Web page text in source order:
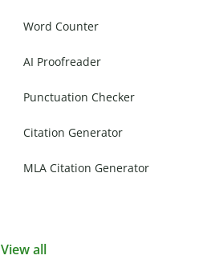
Word Counter
AI Proofreader
Punctuation Checker
Citation Generator
MLA Citation Generator
View all